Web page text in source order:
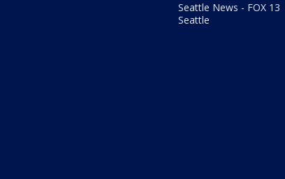
Seattle News - FOX 13
Seattle